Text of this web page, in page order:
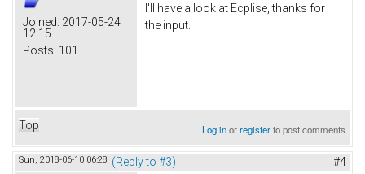
Joined: 2017-05-24
12:15
Posts: 101
I'll have a look at Ecplise, thanks for
the input.
Top Log inorregisterto post comments
Sun, 2018-06-10 06:28 (Reply to #3) #4